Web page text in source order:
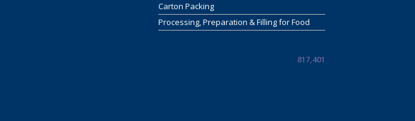
Carton Packing
Processing, Preparation & Filling for Food
817,401